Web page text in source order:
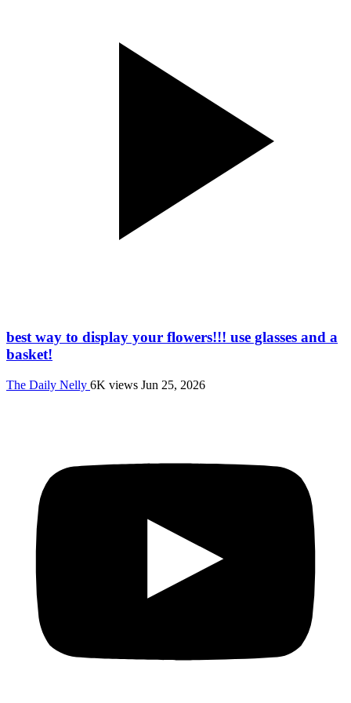
best way to display your flowers!!! use glasses and a
basket!
The Daily Nelly 6K views Jun 25, 2026